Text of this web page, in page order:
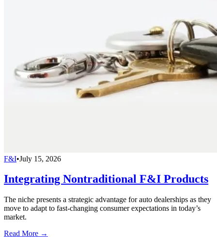
F&I•July 15, 2026
Integrating Nontraditional F&I Products
The niche presents a strategic advantage for auto dealerships as they
move to adapt to fast-changing consumer expectations in today’s
market.
Read More →